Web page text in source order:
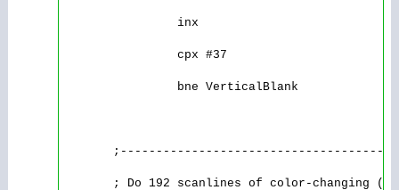
                inx
                cpx #37
                bne VerticalBlank
; Do 192 scanlines of color-changing